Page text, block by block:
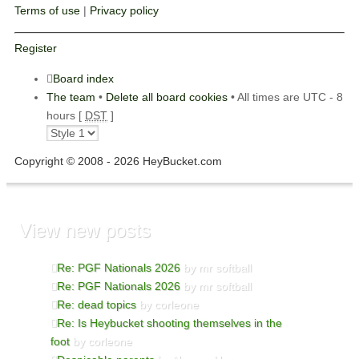
Terms of use | Privacy policy
Register
Board index
The team • Delete all board cookies • All times are UTC - 8
hours [ DST ]
Copyright © 2008 - 2026 HeyBucket.com
View new posts
Re: PGF Nationals 2026 by mr softball
Re: PGF Nationals 2026 by mr softball
Re: dead topics by corleone
Re: Is Heybucket shooting themselves in the
foot by corleone